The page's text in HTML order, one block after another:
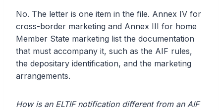
No. The letter is one item in the file. Annex IV for
cross-border marketing and Annex III for home
Member State marketing list the documentation
that must accompany it, such as the AIF rules,
the depositary identification, and the marketing
arrangements.
How is an ELTIF notification different from an AIF